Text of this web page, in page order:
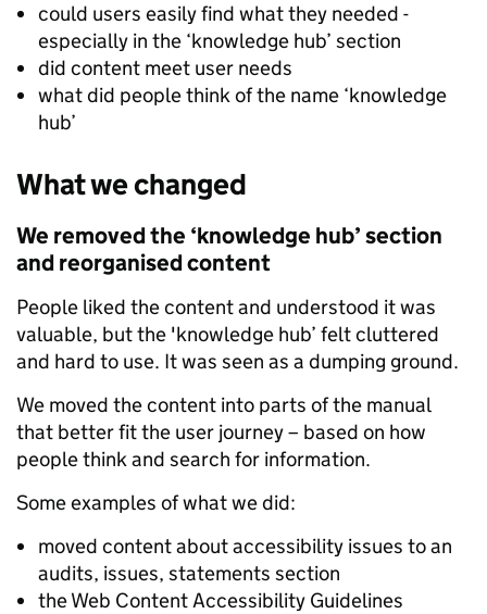
could users easily find what they needed -
especially in the ‘knowledge hub’ section
did content meet user needs
what did people think of the name ‘knowledge
hub’
What we changed
We removed the ‘knowledge hub’ section
and reorganised content
People liked the content and understood it was
valuable, but the 'knowledge hub’ felt cluttered
and hard to use. It was seen as a dumping ground.
We moved the content into parts of the manual
that better fit the user journey – based on how
people think and search for information.
Some examples of what we did:
moved content about accessibility issues to an
audits, issues, statements section
the Web Content Accessibility Guidelines